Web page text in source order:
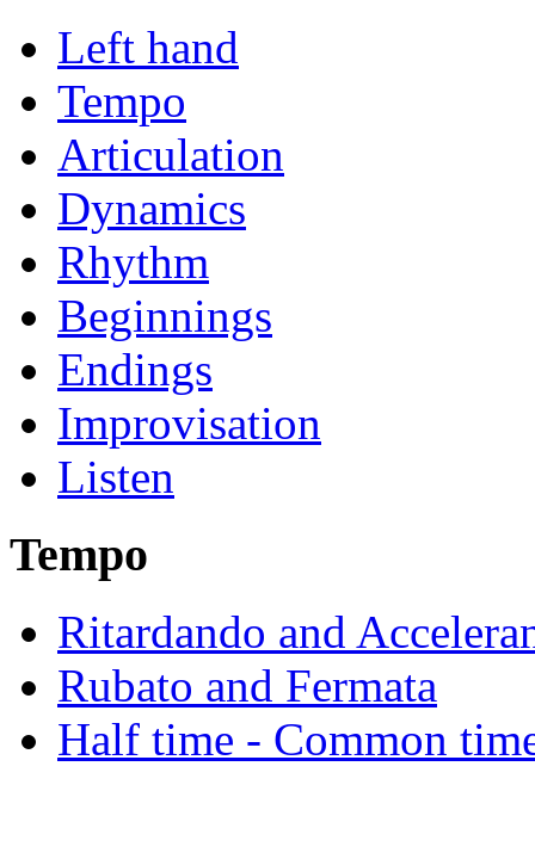
Left hand
Tempo
Articulation
Dynamics
Rhythm
Beginnings
Endings
Improvisation
Listen
Tempo
Ritardando and
Rubato and Fermata
Half time - Common